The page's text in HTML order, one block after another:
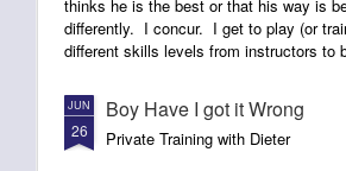
thinks he is the best or that his way is
differently. I concur. I get to play (or
different skills levels from instructors to
JUN
26
Boy Have I got it Wrong
Private Training with Dieter